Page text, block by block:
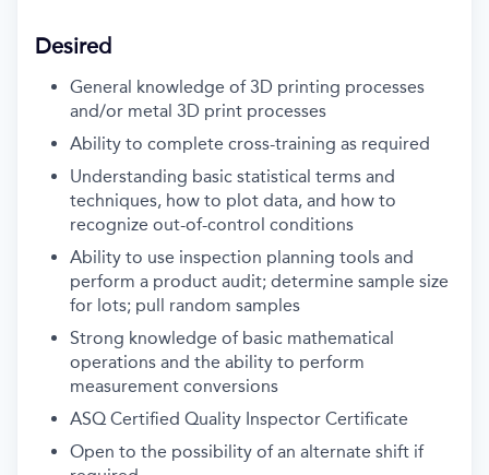
Desired
General knowledge of 3D printing processes
and/or metal 3D print processes
Ability to complete cross-training as required
Understanding basic statistical terms and
techniques, how to plot data, and how to
recognize out-of-control conditions
Ability to use inspection planning tools and
perform a product audit; determine sample size
for lots; pull random samples
Strong knowledge of basic mathematical
operations and the ability to perform
measurement conversions
ASQ Certified Quality Inspector Certificate
Open to the possibility of an alternate shift if